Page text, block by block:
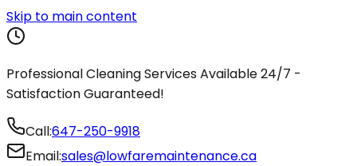
Skip to main content
Professional Cleaning Services Available 24/7 -
Satisfaction Guaranteed!
Call:647-250-9918
Email:sales@lowfaremaintenance.ca